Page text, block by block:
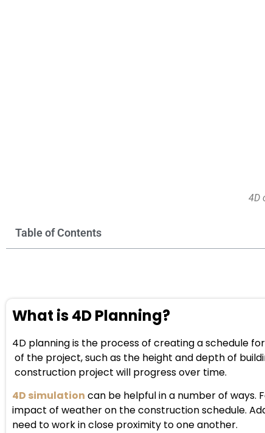
4D
Table of Contents
What is 4D Planning?
4D planning is the process of creating a schedule
of the project, such as the height and depth of
construction project will progress over time.
4D simulation can be helpful in a number of
impact of weather on the construction schedule.
need to work in close proximity to one another.